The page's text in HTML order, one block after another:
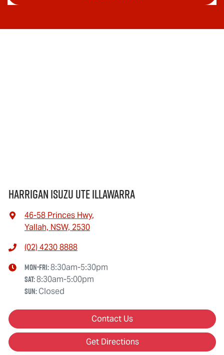
Harrigan Isuzu UTE Illawarra
46-58 Princes Hwy,
Yallah, NSW, 2530
(02) 4230 8888
Mon-Fri:8:30am-5:30pm
Sat:8:30am-5:00pm
Sun:Closed
Contact Us
Get Directions